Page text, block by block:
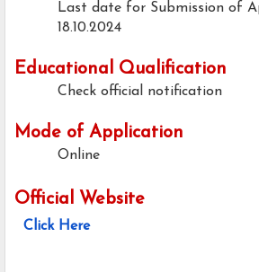
Last date for Submission of
18.10.2024
Educational Qualification
Check official notification
Mode of Application
Online
Official Website
Click Here